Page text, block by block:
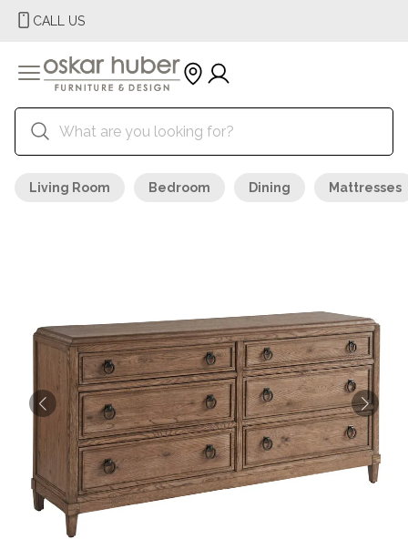
CALL US
Living Room Bedroom Dining Mattresses